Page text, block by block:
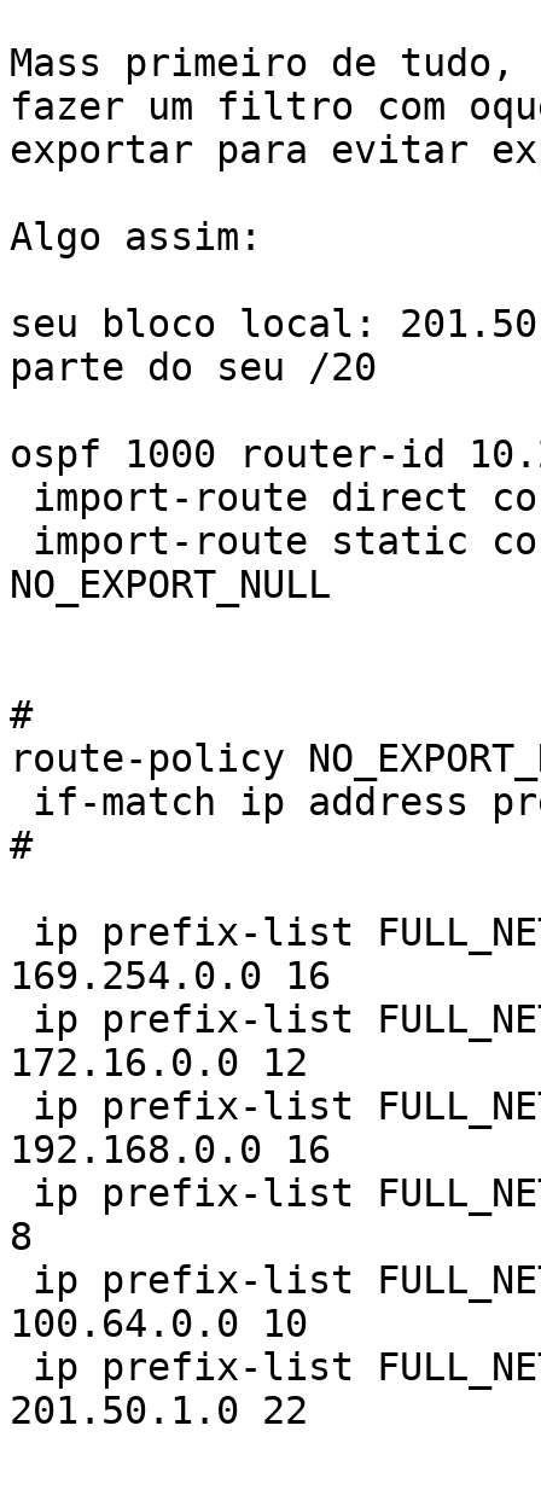
Mass primeiro de
fazer um filtro com
exportar para evitar
Algo assim:
seu bloco local:
parte do seu /20
ospf 1000 router-id
NO_EXPORT_NULL
#
route-policy
#
169.254.0.0 16
172.16.0.0 12
192.168.0.0 16
8
100.64.0.0 10
201.50.1.0 22